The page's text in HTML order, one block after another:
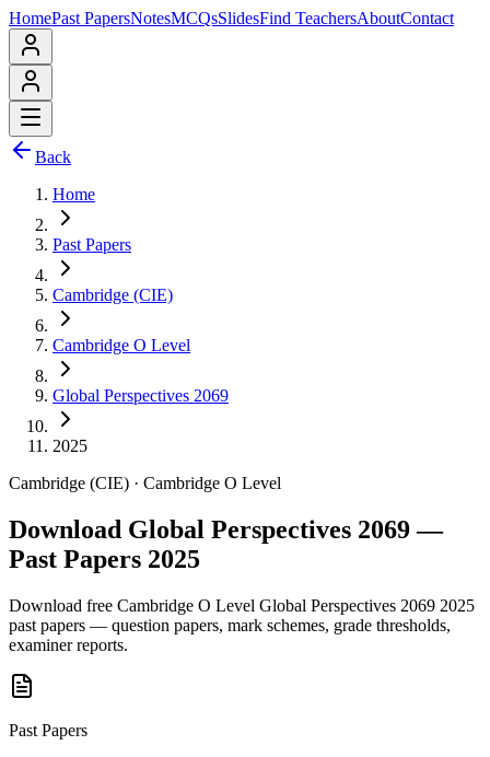
HomePast PapersNotesMCQsSlidesFind TeachersAboutContact
Back
Home
Past Papers
Cambridge (CIE)
Cambridge O Level
Global Perspectives 2069
2025
Cambridge (CIE) · Cambridge O Level
Download Global Perspectives 2069 —
Past Papers 2025
Download free Cambridge O Level Global Perspectives 2069 2025
past papers — question papers, mark schemes, grade thresholds,
examiner reports.
Past Papers